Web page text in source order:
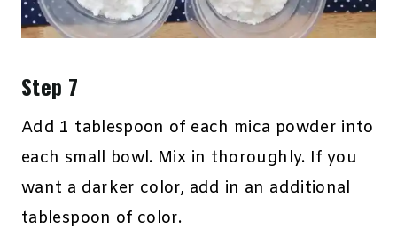
Step 7
Add 1 tablespoon of each mica powder into
each small bowl. Mix in thoroughly. If you
want a darker color, add in an additional
tablespoon of color.